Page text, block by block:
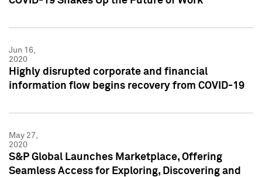
Jun 16,
2020
Highly disrupted corporate and financial
information flow begins recovery from COVID-19
May 27,
2020
S&P Global Launches Marketplace, Offering
Seamless Access for Exploring, Discovering and